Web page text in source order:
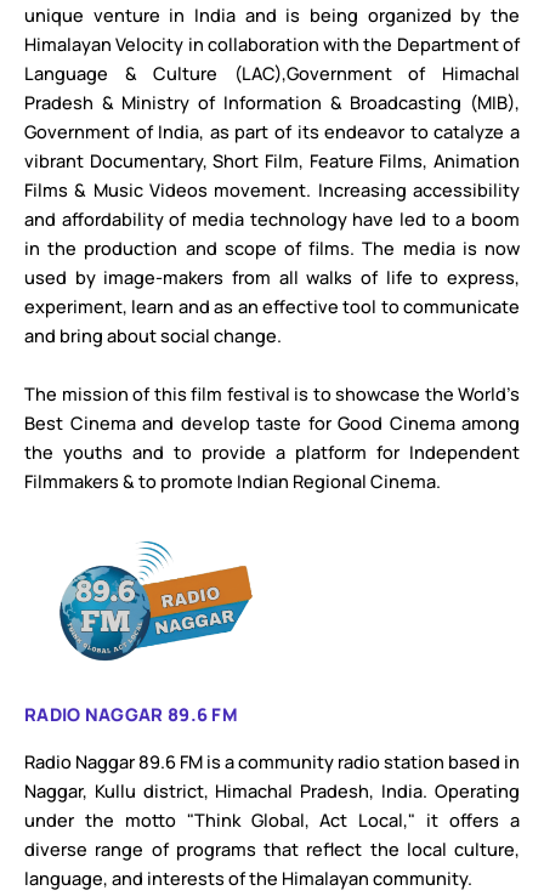
unique venture in India and is being organized by the
Himalayan Velocity in collaboration with the Department of
Language & Culture (LAC),Government of Himachal
Pradesh & Ministry of Information & Broadcasting (MIB),
Government of India, as part of its endeavor to catalyze a
vibrant Documentary, Short Film, Feature Films, Animation
Films & Music Videos movement. Increasing accessibility
and affordability of media technology have led to a boom
in the production and scope of films. The media is now
used by image-makers from all walks of life to express,
experiment, learn and as an effective tool to communicate
and bring about social change.
The mission of this film festival is to showcase the World’s
Best Cinema and develop taste for Good Cinema among
the youths and to provide a platform for Independent
Filmmakers & to promote Indian Regional Cinema.
RADIO NAGGAR 89.6 FM
Radio Naggar 89.6 FM is a community radio station based in
Naggar, Kullu district, Himachal Pradesh, India. Operating
under the motto "Think Global, Act Local," it offers a
diverse range of programs that reflect the local culture,
language, and interests of the Himalayan community.